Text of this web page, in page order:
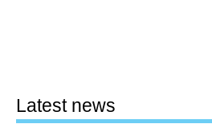
Latest news